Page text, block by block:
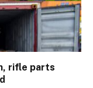
rifle parts